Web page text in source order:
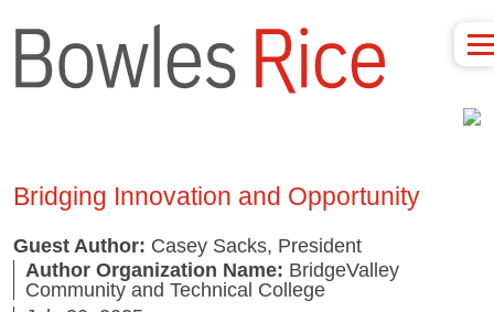
Bridging Innovation and Opportunity
Guest Author: Casey Sacks, President
Author Organization Name: BridgeValley
Community and Technical College